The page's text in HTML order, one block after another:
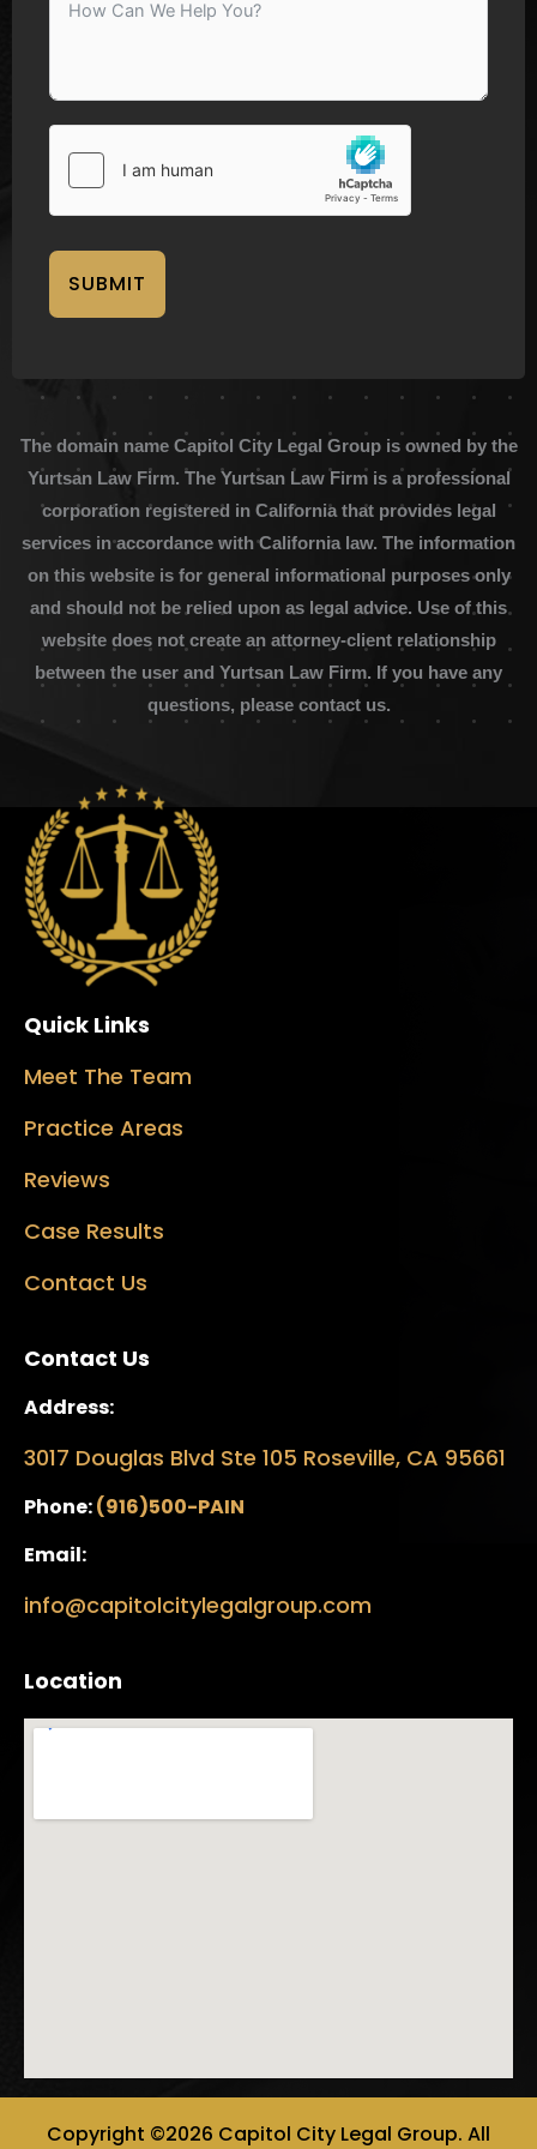
SUBMIT
The domain name Capitol City Legal Group is owned by the
Yurtsan Law Firm. The Yurtsan Law Firm is a professional
corporation registered in California that provides legal
services in accordance with California law. The information
on this website is for general informational purposes only
and should not be relied upon as legal advice. Use of this
website does not create an attorney-client relationship
between the user and Yurtsan Law Firm. If you have any
questions, please contact us.
Quick Links
Meet The Team
Practice Areas
Reviews
Case Results
Contact Us
Contact Us
Address:
3017 Douglas Blvd Ste 105 Roseville, CA 95661
Phone:(916)500-PAIN
Email:
info@capitolcitylegalgroup.com
Location
Copyright ©2026 Capitol City Legal Group. All